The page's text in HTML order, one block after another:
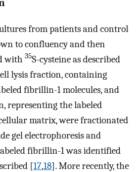
from patients and control
to confluency and then
with 35S-cysteine as described
lysis fraction, containing
fibrillin-1 molecules, and
representing the labeled
matrix, were fractionated
gel electrophoresis and
fibrillin-1 was identified
[17,18]. More recently, the